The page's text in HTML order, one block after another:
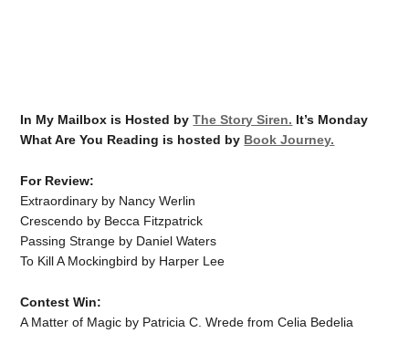
In My Mailbox is Hosted byThe Story Siren. It’s Monday
What Are You Reading is hosted by Book Journey.
For Review:
Extraordinary by Nancy Werlin
Crescendo by Becca Fitzpatrick
Passing Strange by Daniel Waters
To Kill A Mockingbird by Harper Lee
Contest Win:
A Matter of Magic by Patricia C. Wrede from Celia Bedelia